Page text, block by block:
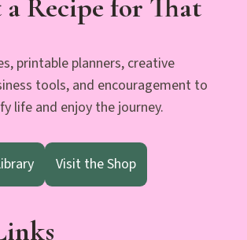
Recipe for That
printable planners, creative
tools, and encouragement to
life and enjoy the journey.
Visit the Shop